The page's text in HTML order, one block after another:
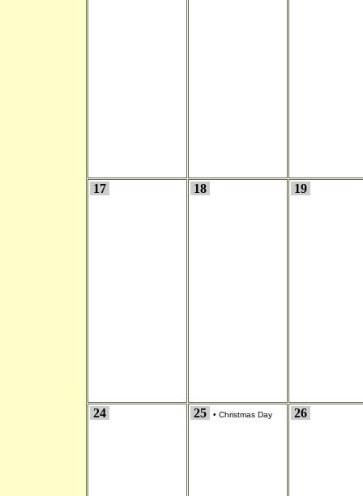
17 18 19
24 25 • Christmas Day 26